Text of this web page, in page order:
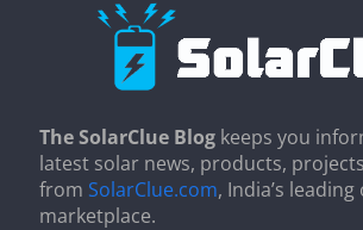
The SolarClue Blog keeps you
latest solar news, products,
from SolarClue.com, India’s
marketplace.